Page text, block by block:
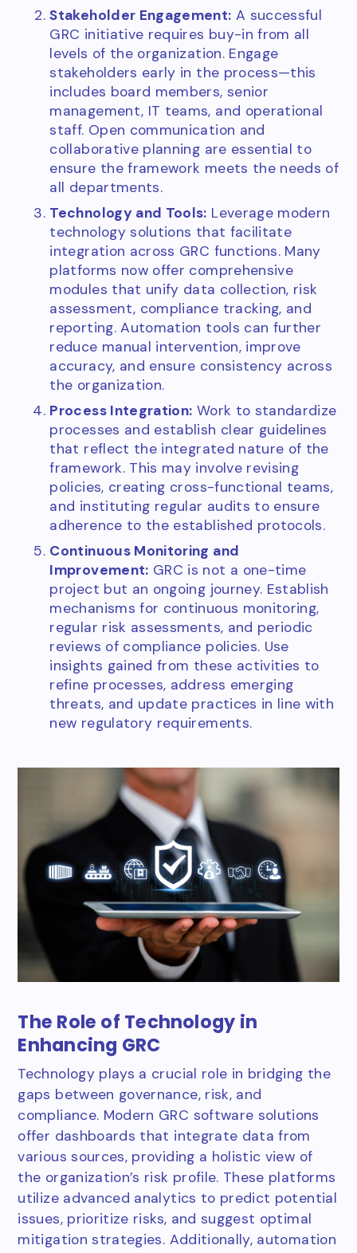
Stakeholder Engagement: A successful
GRC initiative requires buy-in from all
levels of the organization. Engage
stakeholders early in the process—this
includes board members, senior
management, IT teams, and operational
staff. Open communication and
collaborative planning are essential to
ensure the framework meets the needs of
all departments.
Technology and Tools: Leverage modern
technology solutions that facilitate
integration across GRC functions. Many
platforms now offer comprehensive
modules that unify data collection, risk
assessment, compliance tracking, and
reporting. Automation tools can further
reduce manual intervention, improve
accuracy, and ensure consistency across
the organization.
Process Integration: Work to standardize
processes and establish clear guidelines
that reflect the integrated nature of the
framework. This may involve revising
policies, creating cross-functional teams,
and instituting regular audits to ensure
adherence to the established protocols.
Continuous Monitoring and
Improvement: GRC is not a one-time
project but an ongoing journey. Establish
mechanisms for continuous monitoring,
regular risk assessments, and periodic
reviews of compliance policies. Use
insights gained from these activities to
refine processes, address emerging
threats, and update practices in line with
new regulatory requirements.
The Role of Technology in
Enhancing GRC
Technology plays a crucial role in bridging the
gaps between governance, risk, and
compliance. Modern GRC software solutions
offer dashboards that integrate data from
various sources, providing a holistic view of
the organization’s risk profile. These platforms
utilize advanced analytics to predict potential
issues, prioritize risks, and suggest optimal
mitigation strategies. Additionally, automation